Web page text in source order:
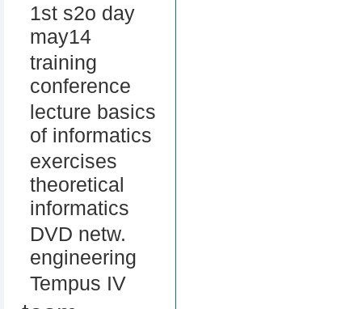
1st s2o day
may14
training
conference
lecture basics
of informatics
exercises
theoretical
informatics
DVD netw.
engineering
Tempus IV